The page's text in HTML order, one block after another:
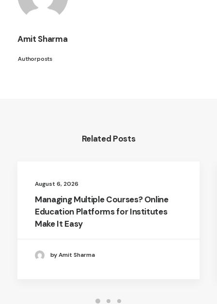
Amit Sharma
Author posts
Related Posts
August 6, 2026
Managing Multiple Courses? Online
Education Platforms for Institutes
Make It Easy
by Amit Sharma